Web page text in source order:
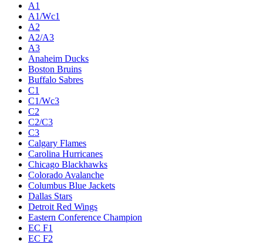
A1
A1/Wc1
A2
A2/A3
A3
Anaheim Ducks
Boston Bruins
Buffalo Sabres
C1
C1/Wc3
C2
C2/C3
C3
Calgary Flames
Carolina Hurricanes
Chicago Blackhawks
Colorado Avalanche
Columbus Blue Jackets
Dallas Stars
Detroit Red Wings
Eastern Conference Champion
EC F1
EC F2